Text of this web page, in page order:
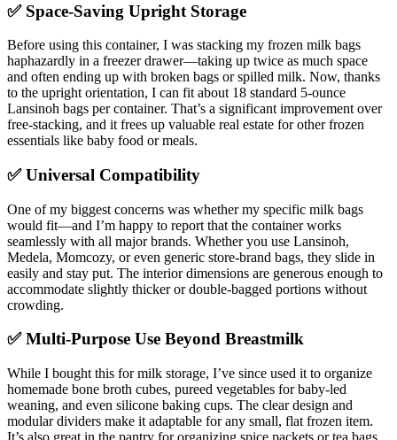
✅ Space-Saving Upright Storage
Before using this container, I was stacking my frozen milk bags
haphazardly in a freezer drawer—taking up twice as much space
and often ending up with broken bags or spilled milk. Now, thanks
to the upright orientation, I can fit about 18 standard 5-ounce
Lansinoh bags per container. That’s a significant improvement over
free-stacking, and it frees up valuable real estate for other frozen
essentials like baby food or meals.
✅ Universal Compatibility
One of my biggest concerns was whether my specific milk bags
would fit—and I’m happy to report that the container works
seamlessly with all major brands. Whether you use Lansinoh,
Medela, Momcozy, or even generic store-brand bags, they slide in
easily and stay put. The interior dimensions are generous enough to
accommodate slightly thicker or double-bagged portions without
crowding.
✅ Multi-Purpose Use Beyond Breastmilk
While I bought this for milk storage, I’ve since used it to organize
homemade bone broth cubes, pureed vegetables for baby-led
weaning, and even silicone baking cups. The clear design and
modular dividers make it adaptable for any small, flat frozen item.